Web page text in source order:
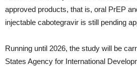
approved products, that is, oral PrEP
injectable cabotegravir is still pending
Running until 2026, the study will be
States Agency for International